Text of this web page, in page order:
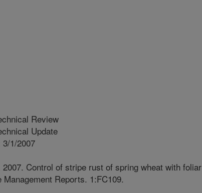
Review
Update
3/1/2007
Control of stripe rust of spring wheat with foliar
Reports. 1:FC109.